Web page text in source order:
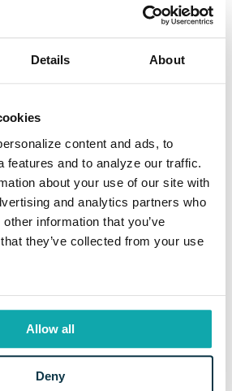
Details About
content and ads, to
features and to analyze our traffic.
about your use of our site with
and analytics partners who
information that you’ve
they’ve collected from your use
Allow all
Deny
Questions
Information
File